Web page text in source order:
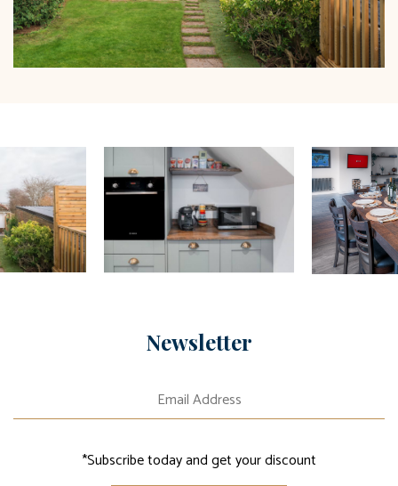
Newsletter
*Subscribe today and get your discount